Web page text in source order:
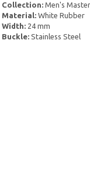
Collection:Men's Master
Material:White Rubber
Width:24 mm
Buckle:Stainless Steel